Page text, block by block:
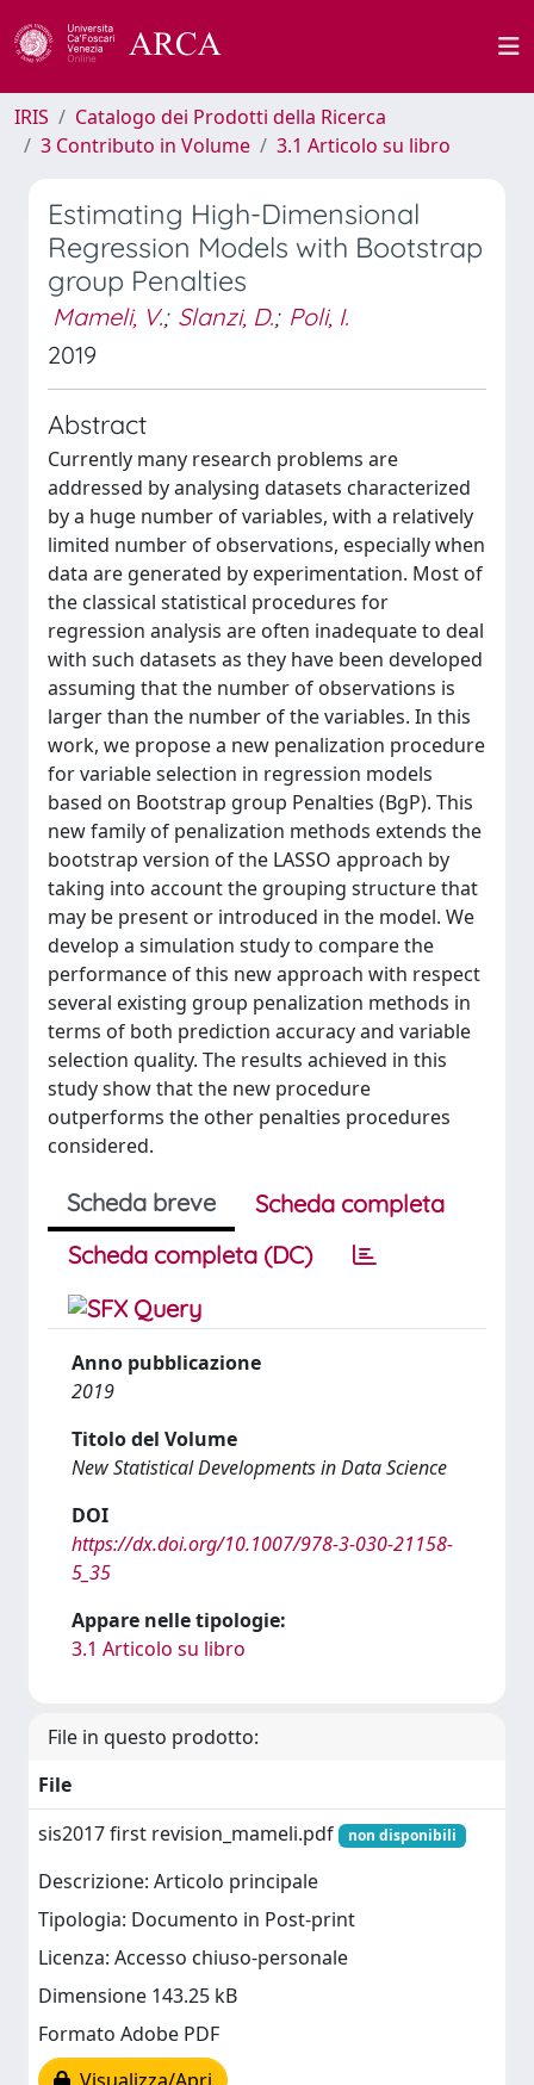
IRIS
Catalogo dei Prodotti della Ricerca
3 Contributo in Volume
3.1 Articolo su libro
Estimating High-Dimensional
Regression Models with Bootstrap
group Penalties
Mameli, V.; Slanzi, D.; Poli, I.
2019
Abstract
Currently many research problems are
addressed by analysing datasets characterized
by a huge number of variables, with a relatively
limited number of observations, especially when
data are generated by experimentation. Most of
the classical statistical procedures for
regression analysis are often inadequate to deal
with such datasets as they have been developed
assuming that the number of observations is
larger than the number of the variables. In this
work, we propose a new penalization procedure
for variable selection in regression models
based on Bootstrap group Penalties (BgP). This
new family of penalization methods extends the
bootstrap version of the LASSO approach by
taking into account the grouping structure that
may be present or introduced in the model. We
develop a simulation study to compare the
performance of this new approach with respect
several existing group penalization methods in
terms of both prediction accuracy and variable
selection quality. The results achieved in this
study show that the new procedure
outperforms the other penalties procedures
considered.
Scheda breve
Scheda completa
Scheda completa (DC)
Anno pubblicazione
2019
Titolo del Volume
New Statistical Developments in Data Science
DOI
https://dx.doi.org/10.1007/978-3-030-21158-
5_35
Appare nelle tipologie:
3.1 Articolo su libro
File in questo prodotto:
File
sis2017 first revision_mameli.pdf
non disponibili
Descrizione: Articolo principale
Tipologia: Documento in Post-print
Licenza: Accesso chiuso-personale
Dimensione 143.25 kB
Formato Adobe PDF